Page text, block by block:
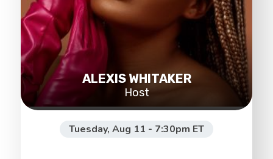
ALEXIS WHITAKER
Host
Tuesday, Aug 11 - 7:30pm ET